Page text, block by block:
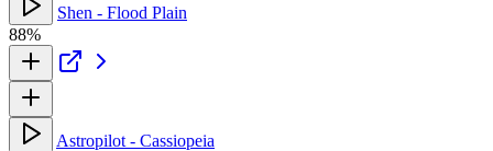
Shen - Flood Plain
88%
Astropilot - Cassiopeia